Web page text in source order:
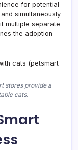
for potential
simultaneously
multiple separate
the adoption
stores provide a
cats.